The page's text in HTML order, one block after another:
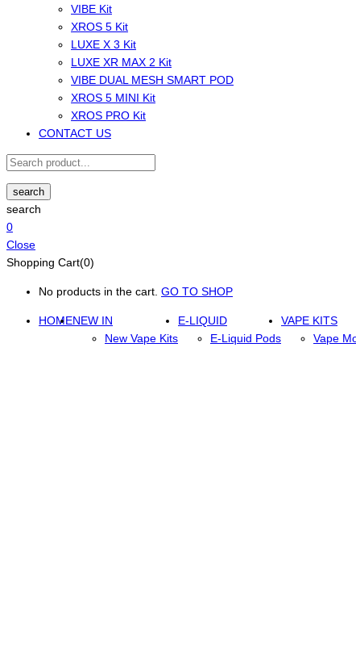
VIBE Kit
XROS 5 Kit
LUXE X 3 Kit
LUXE XR MAX 2 Kit
VIBE DUAL MESH SMART POD
XROS 5 MINI Kit
XROS PRO Kit
CONTACT US
search
search
0
Close
Shopping Cart(0)
No products in the cart. GO TO SHOP
HOMENEW IN
New Vape Kits
E-LIQUID
E-Liquid Pods
VAPE KITS
Vape